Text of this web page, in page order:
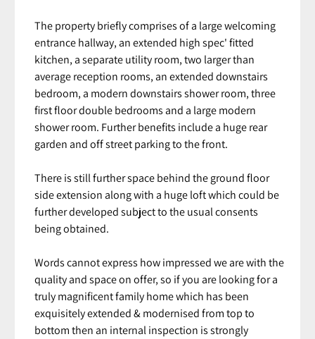
The property briefly comprises of a large welcoming
entrance hallway, an extended high spec' fitted
kitchen, a separate utility room, two larger than
average reception rooms, an extended downstairs
bedroom, a modern downstairs shower room, three
first floor double bedrooms and a large modern
shower room. Further benefits include a huge rear
garden and off street parking to the front.
There is still further space behind the ground floor
side extension along with a huge loft which could be
further developed subject to the usual consents
being obtained.
Words cannot express how impressed we are with the
quality and space on offer, so if you are looking for a
truly magnificent family home which has been
exquisitely extended & modernised from top to
bottom then an internal inspection is strongly